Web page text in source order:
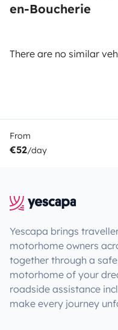
en-Boucherie
There are no similar
From
€52/day
Yescapa brings
motorhome owners
together through a
motorhome of your
roadside assistance
make every journey